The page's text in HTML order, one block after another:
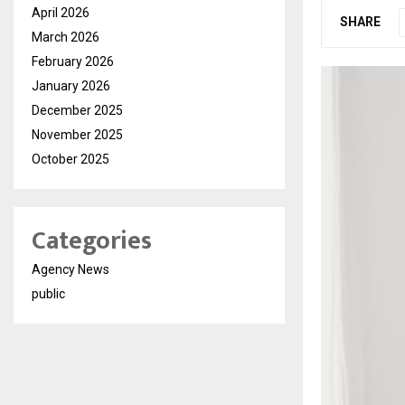
SHARE
April 2026
March 2026
February 2026
January 2026
December 2025
November 2025
October 2025
Categories
Agency News
public